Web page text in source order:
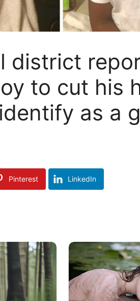
district
to cut his
as a
Pinterest LinkedIn